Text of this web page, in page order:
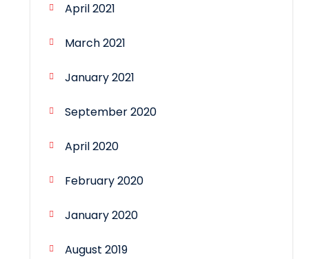
April 2021
March 2021
January 2021
September 2020
April 2020
February 2020
January 2020
August 2019